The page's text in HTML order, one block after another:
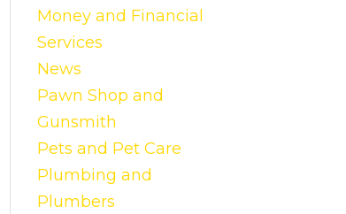
Money and Financial
Services
News
Pawn Shop and
Gunsmith
Pets and Pet Care
Plumbing and
Plumbers